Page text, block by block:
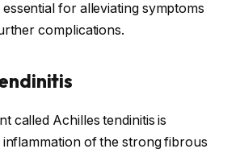
for alleviating symptoms
complications.
called Achilles tendinitis is
of the strong fibrous